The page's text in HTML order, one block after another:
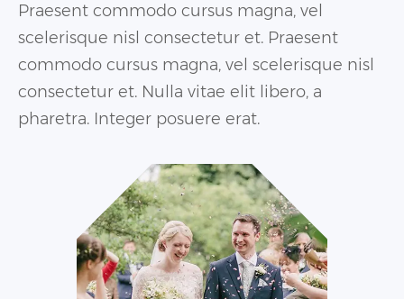
Praesent commodo cursus magna, vel
scelerisque nisl consectetur et. Praesent
commodo cursus magna, vel scelerisque nisl
consectetur et. Nulla vitae elit libero, a
pharetra. Integer posuere erat.